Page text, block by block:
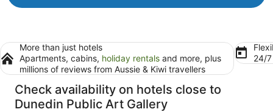
More than just hotels
Apartments, cabins, holiday rentals and more, plus
millions of reviews from Aussie & Kiwi travellers
24/
Check availability on hotels close to
Dunedin Public Art Gallery